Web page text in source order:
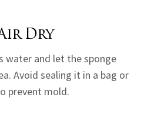
Dry
water and let the sponge
Avoid sealing it in a bag or
prevent mold.